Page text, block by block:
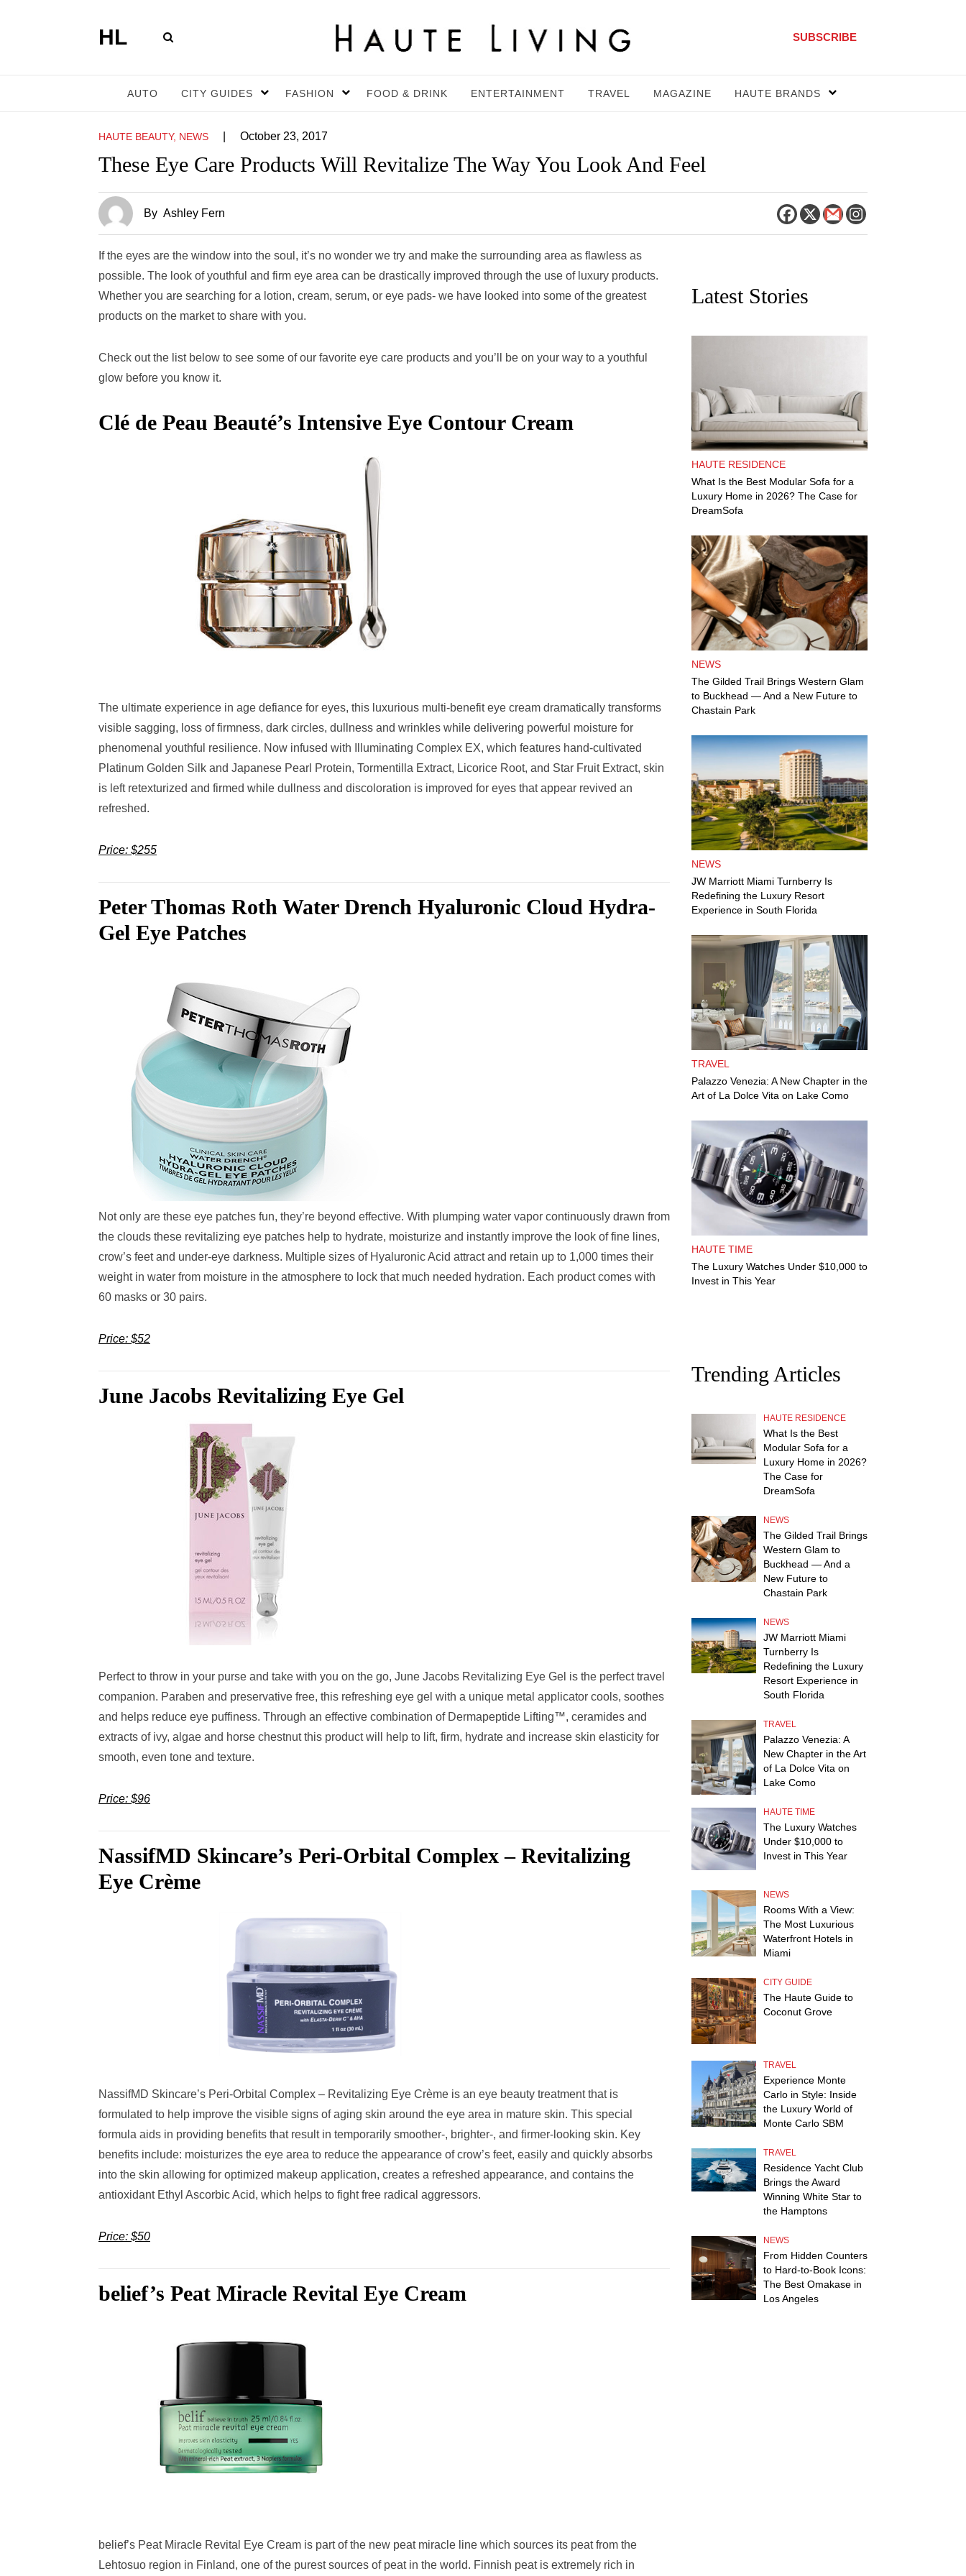
HL SUBSCRIBE
AUTO CITY GUIDES FASHION FOOD & DRINK ENTERTAINMENT TRAVEL MAGAZINE HAUTE BRANDS
HAUTE BEAUTY, NEWS October 23, 2017
These Eye Care Products Will Revitalize The Way You Look And Feel
By Ashley Fern
If the eyes are the window into the soul, it’s no wonder we try and make the surrounding area as flawless as
possible. The look of youthful and firm eye area can be drastically improved through the use of luxury products.
Whether you are searching for a lotion, cream, serum, or eye pads- we have looked into some of the greatest
products on the market to share with you.
Check out the list below to see some of our favorite eye care products and you’ll be on your way to a youthful
glow before you know it.
Clé de Peau Beauté’s Intensive Eye Contour Cream
The ultimate experience in age defiance for eyes, this luxurious multi-benefit eye cream dramatically transforms
visible sagging, loss of firmness, dark circles, dullness and wrinkles while delivering powerful moisture for
phenomenal youthful resilience. Now infused with Illuminating Complex EX, which features hand-cultivated
Platinum Golden Silk and Japanese Pearl Protein, Tormentilla Extract, Licorice Root, and Star Fruit Extract, skin
is left retexturized and firmed while dullness and discoloration is improved for eyes that appear revived an
refreshed.
Price: $255
Peter Thomas Roth Water Drench Hyaluronic Cloud Hydra-
Gel Eye Patches
Not only are these eye patches fun, they’re beyond effective. With plumping water vapor continuously drawn from
the clouds these revitalizing eye patches help to hydrate, moisturize and instantly improve the look of fine lines,
crow’s feet and under-eye darkness. Multiple sizes of Hyaluronic Acid attract and retain up to 1,000 times their
weight in water from moisture in the atmosphere to lock that much needed hydration. Each product comes with
60 masks or 30 pairs.
Price: $52
June Jacobs Revitalizing Eye Gel
Perfect to throw in your purse and take with you on the go, June Jacobs Revitalizing Eye Gel is the perfect travel
companion. Paraben and preservative free, this refreshing eye gel with a unique metal applicator cools, soothes
and helps reduce eye puffiness. Through an effective combination of Dermapeptide Lifting™, ceramides and
extracts of ivy, algae and horse chestnut this product will help to lift, firm, hydrate and increase skin elasticity for
smooth, even tone and texture.
Price: $96
NassifMD Skincare’s Peri-Orbital Complex – Revitalizing
Eye Crème
NassifMD Skincare’s Peri-Orbital Complex – Revitalizing Eye Crème is an eye beauty treatment that is
formulated to help improve the visible signs of aging skin around the eye area in mature skin. This special
formula aids in providing benefits that result in temporarily smoother-, brighter-, and firmer-looking skin. Key
benefits include: moisturizes the eye area to reduce the appearance of crow’s feet, easily and quickly absorbs
into the skin allowing for optimized makeup application, creates a refreshed appearance, and contains the
antioxidant Ethyl Ascorbic Acid, which helps to fight free radical aggressors.
Price: $50
belief’s Peat Miracle Revital Eye Cream
belief’s Peat Miracle Revital Eye Cream is part of the new peat miracle line which sources its peat from the
Lehtosuo region in Finland, one of the purest sources of peat in the world. Finnish peat is extremely rich in
Latest Stories
HAUTE RESIDENCE
What Is the Best Modular Sofa for a
Luxury Home in 2026? The Case for
DreamSofa
NEWS
The Gilded Trail Brings Western Glam
to Buckhead — And a New Future to
Chastain Park
NEWS
JW Marriott Miami Turnberry Is
Redefining the Luxury Resort
Experience in South Florida
TRAVEL
Palazzo Venezia: A New Chapter in the
Art of La Dolce Vita on Lake Como
HAUTE TIME
The Luxury Watches Under $10,000 to
Invest in This Year
Trending Articles
HAUTE RESIDENCE
What Is the Best
Modular Sofa for a
Luxury Home in 2026?
The Case for
DreamSofa
NEWS
The Gilded Trail Brings
Western Glam to
Buckhead — And a
New Future to
Chastain Park
NEWS
JW Marriott Miami
Turnberry Is
Redefining the Luxury
Resort Experience in
South Florida
TRAVEL
Palazzo Venezia: A
New Chapter in the Art
of La Dolce Vita on
Lake Como
HAUTE TIME
The Luxury Watches
Under $10,000 to
Invest in This Year
NEWS
Rooms With a View:
The Most Luxurious
Waterfront Hotels in
Miami
CITY GUIDE
The Haute Guide to
Coconut Grove
TRAVEL
Experience Monte
Carlo in Style: Inside
the Luxury World of
Monte Carlo SBM
TRAVEL
Residence Yacht Club
Brings the Award
Winning White Star to
the Hamptons
NEWS
From Hidden Counters
to Hard-to-Book Icons:
The Best Omakase in
Los Angeles